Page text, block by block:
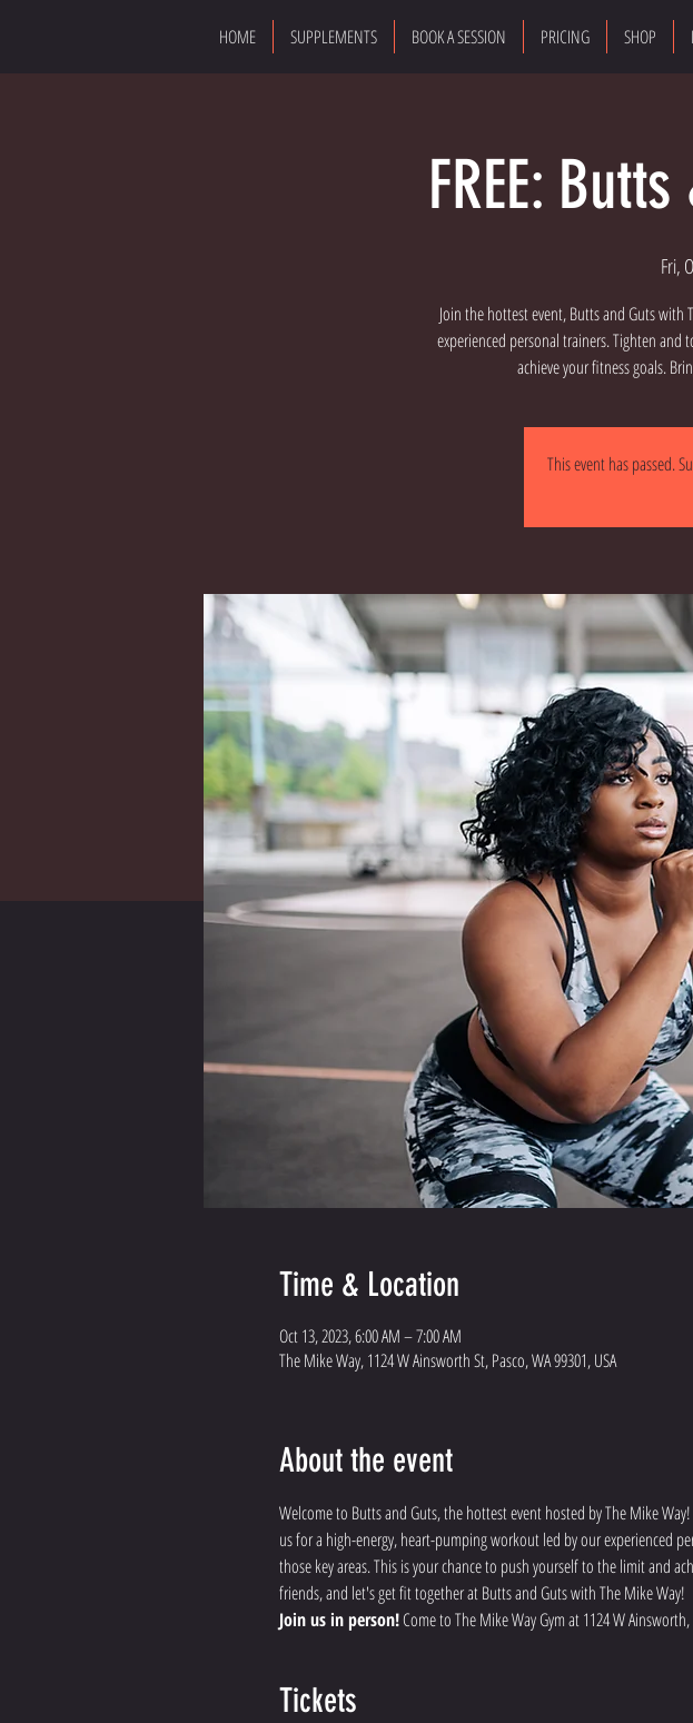
HOME SUPPLEMENTS BOOK A SESSION PRICING SHOP
FREE:
Fri,
Join the hottest event, Butts and Guts
experienced personal trainers. Tighten
achieve your fitness goals.
This event has passed.
Time & Location
Oct 13, 2023, 6:00 AM – 7:00 AM
The Mike Way, 1124 W Ainsworth St, Pasco, WA 99301, USA
About the event
Welcome to Butts and Guts, the hottest event hosted by The Mike
us for a high-energy, heart-pumping workout led by our experienced
those key areas. This is your chance to push yourself to the limit and
friends, and let's get fit together at Butts and Guts with The Mike Way!
Join us in person! Come to The Mike Way Gym at 1124 W Ainsworth,
Tickets